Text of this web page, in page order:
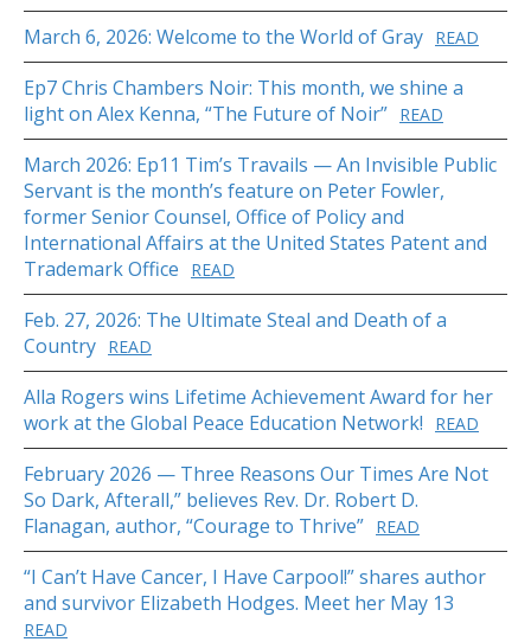
March 6, 2026: Welcome to the World of Gray READ
Ep7 Chris Chambers Noir: This month, we shine a
light on Alex Kenna, “The Future of Noir” READ
March 2026: Ep11 Tim’s Travails — An Invisible Public
Servant is the month’s feature on Peter Fowler,
former Senior Counsel, Office of Policy and
International Affairs at the United States Patent and
Trademark Office
READ
Feb. 27, 2026: The Ultimate Steal and Death of a
Country READ
Alla Rogers wins Lifetime Achievement Award for her
work at the Global Peace Education Network!
READ
February 2026 — Three Reasons Our Times Are Not
So Dark, Afterall,” believes Rev. Dr. Robert D.
Flanagan, author, “Courage to Thrive” READ
“I Can’t Have Cancer, I Have Carpool!” shares author
and survivor Elizabeth Hodges. Meet her May 13
READ